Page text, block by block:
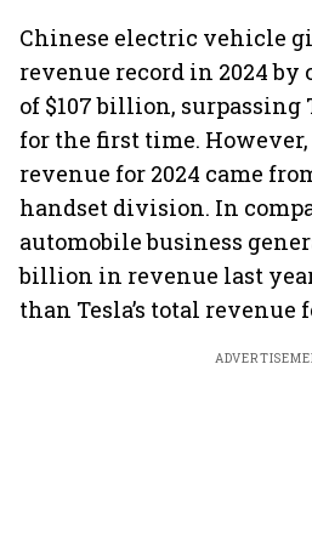
Chinese electric vehicle
revenue record in 2024
of $107 billion, surpassing
for the first time. However,
revenue for 2024 came
handset division. In
automobile business
billion in revenue last
than Tesla’s total revenue